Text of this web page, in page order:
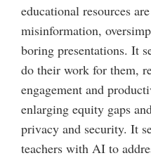
educational resources
misinformation,
boring presentations. It
do their work for them,
engagement and
enlarging equity gaps
privacy and security. It
teachers with AI to